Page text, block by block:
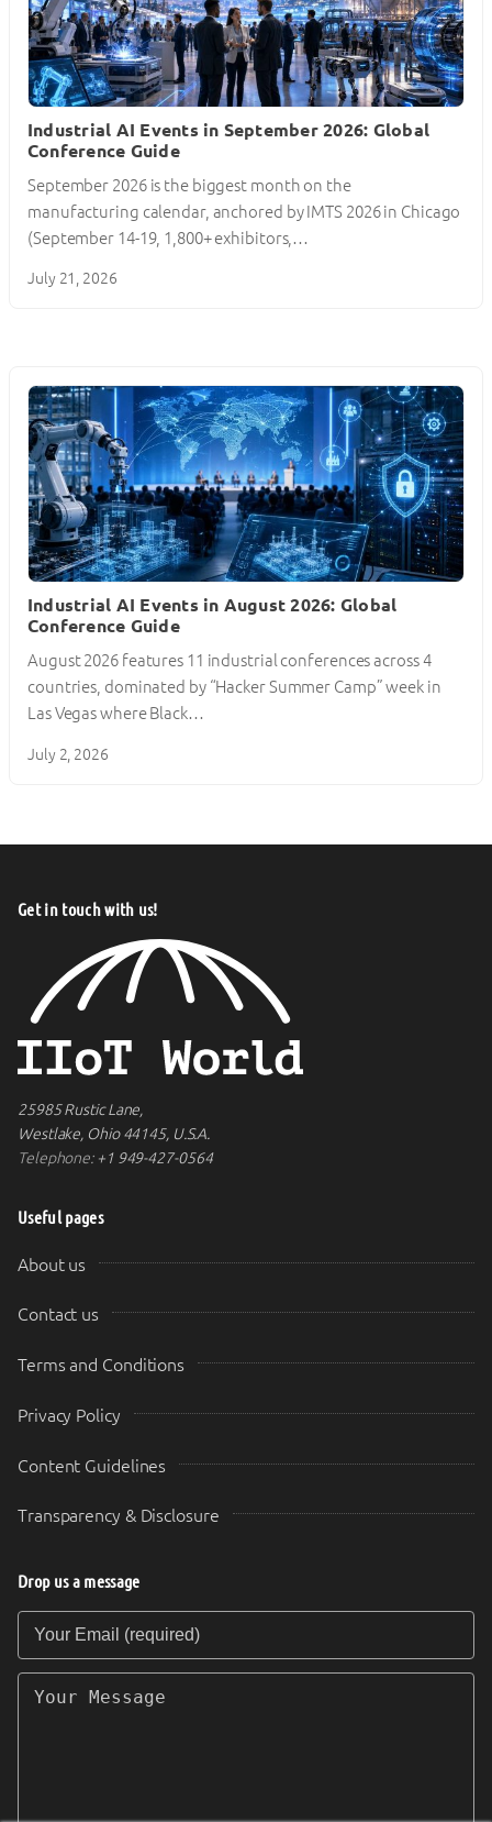
Industrial AI Events in September 2026: Global
Conference Guide
September 2026 is the biggest month on the
manufacturing calendar, anchored by IMTS 2026 in Chicago
(September 14-19, 1,800+ exhibitors,…
July 21, 2026
Industrial AI Events in August 2026: Global
Conference Guide
August 2026 features 11 industrial conferences across 4
countries, dominated by “Hacker Summer Camp” week in
Las Vegas where Black…
July 2, 2026
Get in touch with us!
25985 Rustic Lane,
Westlake, Ohio 44145, U.S.A.
Telephone:+1 949-427-0564
Useful pages
About us
Contact us
Terms and Conditions
Privacy Policy
Content Guidelines
Transparency & Disclosure
Drop us a message
Your Email (required)
Your Message